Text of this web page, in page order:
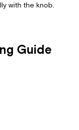
with the knob.
Guide